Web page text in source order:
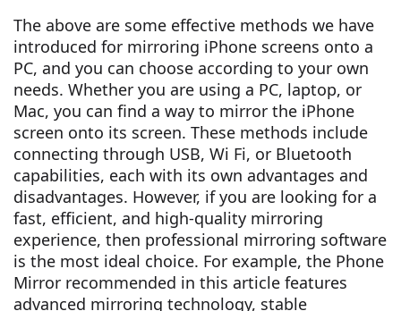
The above are some effective methods we have
introduced for mirroring iPhone screens onto a
PC, and you can choose according to your own
needs. Whether you are using a PC, laptop, or
Mac, you can find a way to mirror the iPhone
screen onto its screen. These methods include
connecting through USB, Wi Fi, or Bluetooth
capabilities, each with its own advantages and
disadvantages. However, if you are looking for a
fast, efficient, and high-quality mirroring
experience, then professional mirroring software
is the most ideal choice. For example, the Phone
Mirror recommended in this article features
advanced mirroring technology, stable